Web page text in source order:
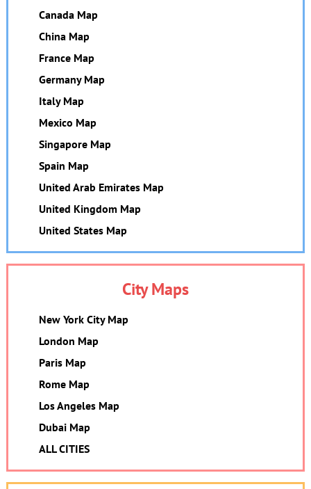
Canada Map
China Map
France Map
Germany Map
Italy Map
Mexico Map
Singapore Map
Spain Map
United Arab Emirates Map
United Kingdom Map
United States Map
City Maps
New York City Map
London Map
Paris Map
Rome Map
Los Angeles Map
Dubai Map
ALL CITIES